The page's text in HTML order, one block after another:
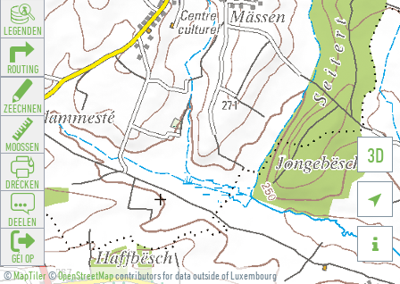
©MapTiler©OpenStreetMapcontributors for data outside of Luxembourg
3D


LEGENDEN
ROUTING
ZEECHNEN
MOOSSEN
DRÉCKEN
DEELEN
GÉI OP